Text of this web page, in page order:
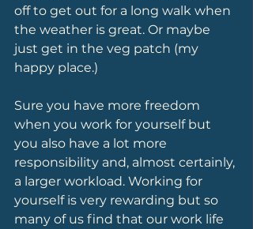
off to get out for a long walk when
the weather is great. Or maybe
just get in the veg patch (my
happy place.)
Sure you have more freedom
when you work for yourself but
you also have a lot more
responsibility and, almost certainly,
a larger workload. Working for
yourself is very rewarding but so
many of us find that our work life